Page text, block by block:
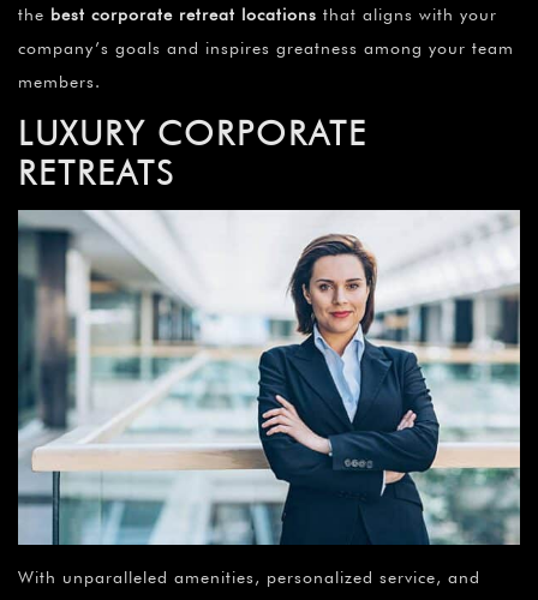
the best corporate retreat locations that aligns with your
company’s goals and inspires greatness among your team
members.
LUXURY CORPORATE
RETREATS
With unparalleled amenities, personalized service, and